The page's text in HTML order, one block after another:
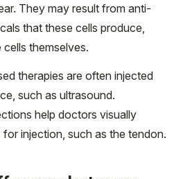
They may result from anti-
that these cells produce,
themselves.
therapies are often injected
such as ultrasound.
help doctors visually
injection, such as the tendon.